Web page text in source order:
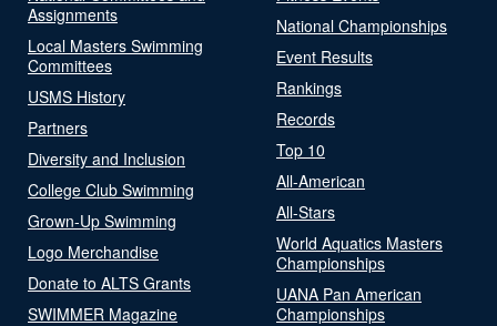
Assignments
Local Masters Swimming
Committees
USMS History
Partners
Diversity and Inclusion
College Club Swimming
Grown-Up Swimming
Logo Merchandise
Donate to ALTS Grants
SWIMMER Magazine
National Championships
Event Results
Rankings
Records
Top 10
All-American
All-Stars
World Aquatics Masters
Championships
UANA Pan American
Championships